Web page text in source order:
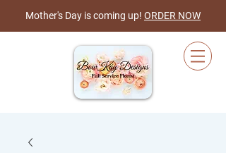
Mother's Day is coming up! ORDER NOW